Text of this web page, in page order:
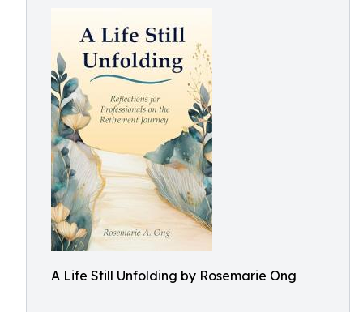
A Life Still Unfolding by Rosemarie Ong